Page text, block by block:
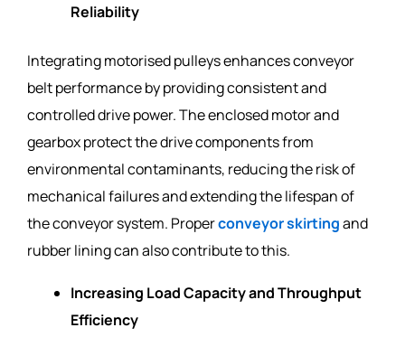
Reliability
Integrating motorised pulleys enhances conveyor
belt performance by providing consistent and
controlled drive power. The enclosed motor and
gearbox protect the drive components from
environmental contaminants, reducing the risk of
mechanical failures and extending the lifespan of
the conveyor system. Properconveyor skirtingand
rubber lining can also contribute to this.
Increasing Load Capacity and Throughput
Efficiency